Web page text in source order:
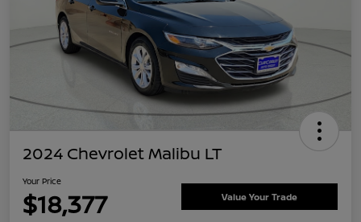
2024 Chevrolet Malibu LT
Your Price
$18,377 Value Your Trade